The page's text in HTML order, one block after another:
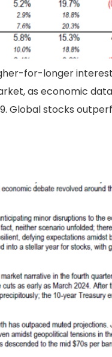
for-longer
as economic
Global stocks